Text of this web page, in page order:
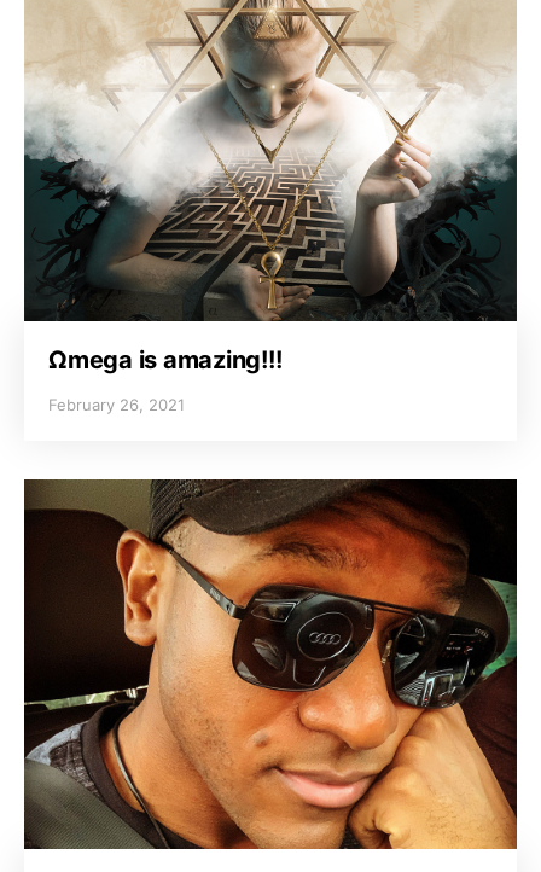
Ωmega is amazing!!!
February 26, 2021